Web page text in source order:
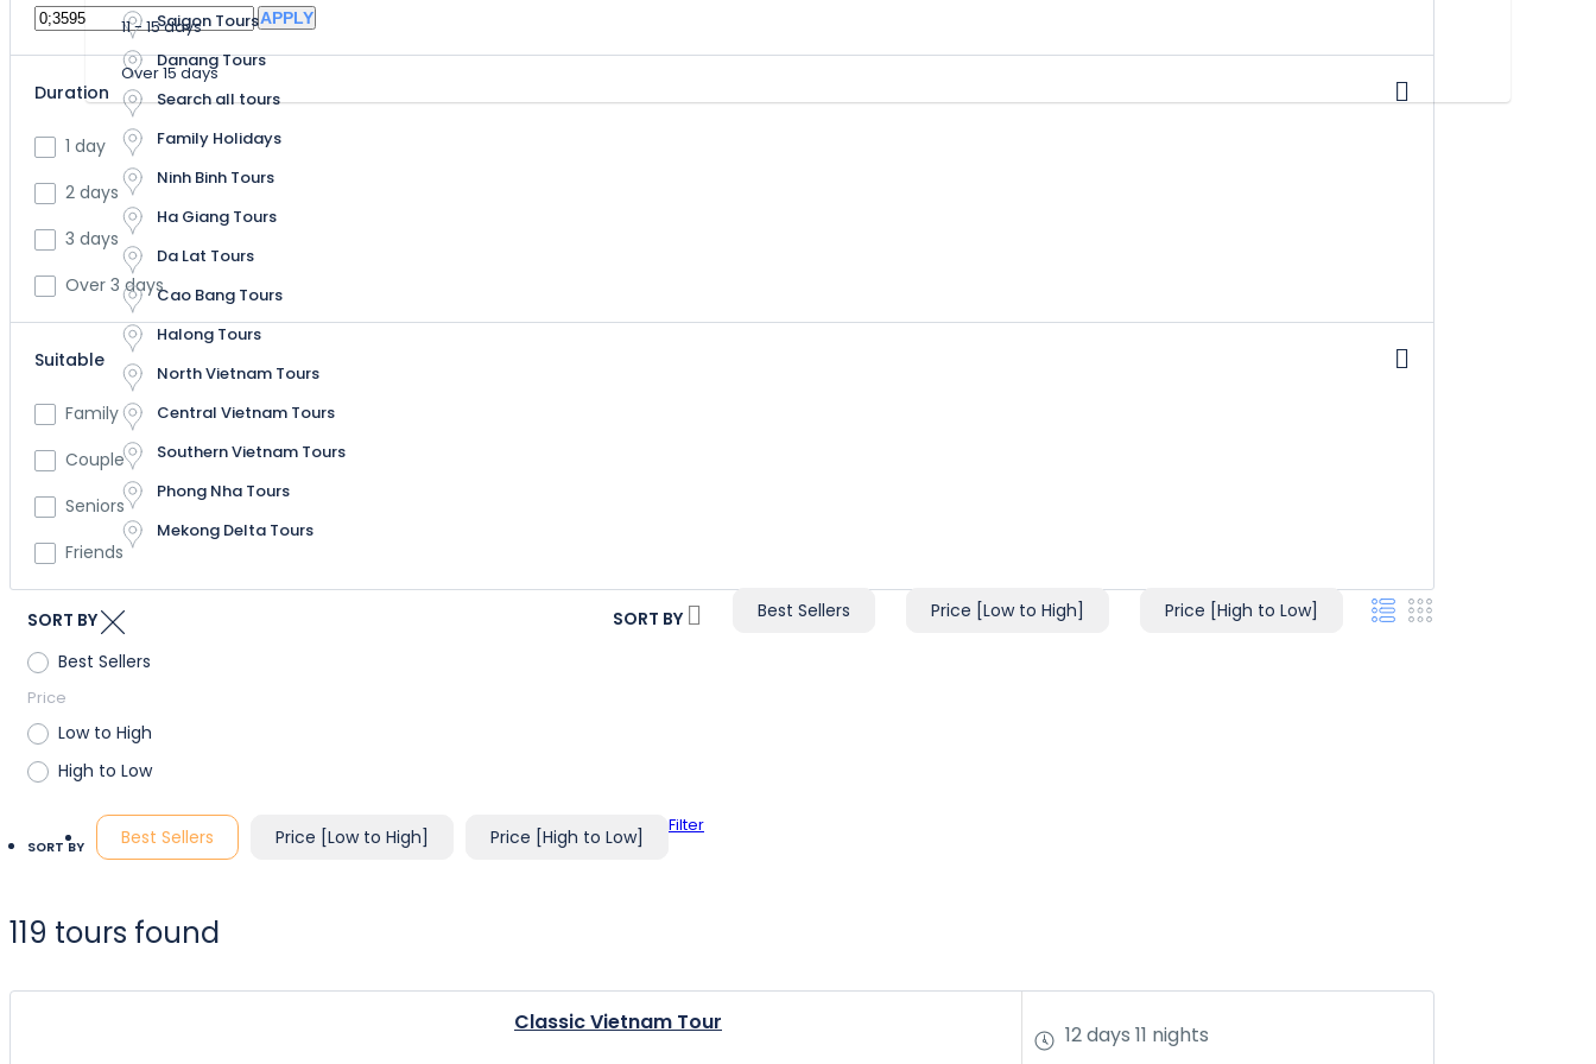
Halong Tours
North Vietnam Tours
Central Vietnam Tours
Southern Vietnam Tours
Phong Nha Tours
Mekong Delta Tours
Saigon Tours
Danang Tours
Search all tours
Family Holidays
Ninh Binh Tours
Ha Giang Tours
Da Lat Tours
Cao Bang Tours
Halong Tours
North Vietnam Tours
Central Vietnam Tours
Southern Vietnam Tours
Phong Nha Tours
Mekong Delta Tours
11 - 15 days
Over 15 days
APPLY
Duration
1 day
2 days
3 days
Over 3 days
Suitable
Family
Couple
Seniors
Friends
SORT BY Best Sellers Price [Low to High] Price [High to Low]
SORT BY
Best Sellers
Price
Low to High
High to Low
SORT BY Best Sellers Price [Low to High] Price [High to Low]
Filter
119 tours found
Classic Vietnam Tour 12 days 11 nights